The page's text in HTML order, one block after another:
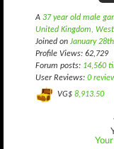
A 37 year old male
United Kingdom,
Joined on January
Profile Views: 62,729
Forum posts: 14,560
User Reviews: 0
VG$ 8,913.50